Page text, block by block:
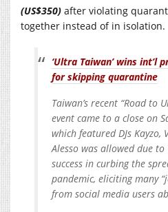
(US$350) after violating
together instead of in isolation.
‘Ultra Taiwan’ wins int’l
for skipping quarantine
Taiwan’s recent “Road to
event came to a close on
which featured DJs Kayzo,
Alesso was allowed due to
success in curbing the
pandemic, eliciting many
from social media users